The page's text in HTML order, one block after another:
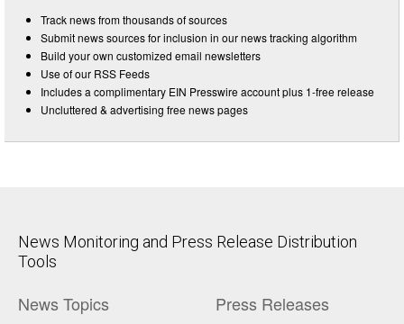
Track news from thousands of sources
Submit news sources for inclusion in our news tracking algorithm
Build your own customized email newsletters
Use of our RSS Feeds
Includes a complimentary EIN Presswire account plus 1-free release
Uncluttered & advertising free news pages
News Monitoring and Press Release Distribution
Tools
News Topics Press Releases